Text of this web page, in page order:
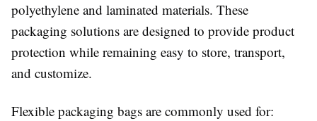
polyethylene and laminated materials. These
packaging solutions are designed to provide product
protection while remaining easy to store, transport,
and customize.
Flexible packaging bags are commonly used for: